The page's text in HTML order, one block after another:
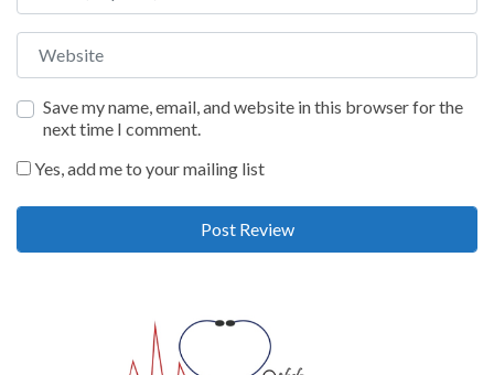
Website
Save my name, email, and website in this browser for the
next time I comment.
Yes, add me to your mailing list